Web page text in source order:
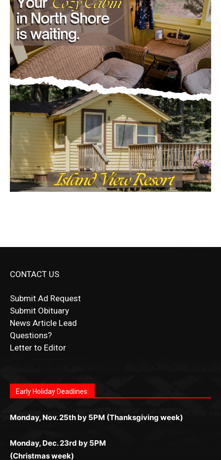
CONTACT US
Submit Ad Request
Submit Obituary
News Article Lead
Questions?
Letter to Editor
и выгодные акции. Простая регистрация, поддержка
Получайте бонусы и выигрывайте в любое время.
Авторизация занимает пару секунд, а дальше —
действий.
доступны бонусы и кэшбэк, а турниры подогревают
и выгодно в любом месте.
casino.co.uk/.
Early Holiday Deadlines:
Monday, Nov. 25th by 5PM (Thanksgiving week)
Monday, Dec. 23rd by 5PM
(Christmas week)